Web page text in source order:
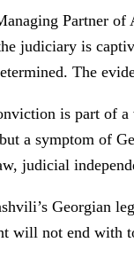
Partner
judiciary is
The
is part of
a symptom of
judicial
Georgian
will not end with